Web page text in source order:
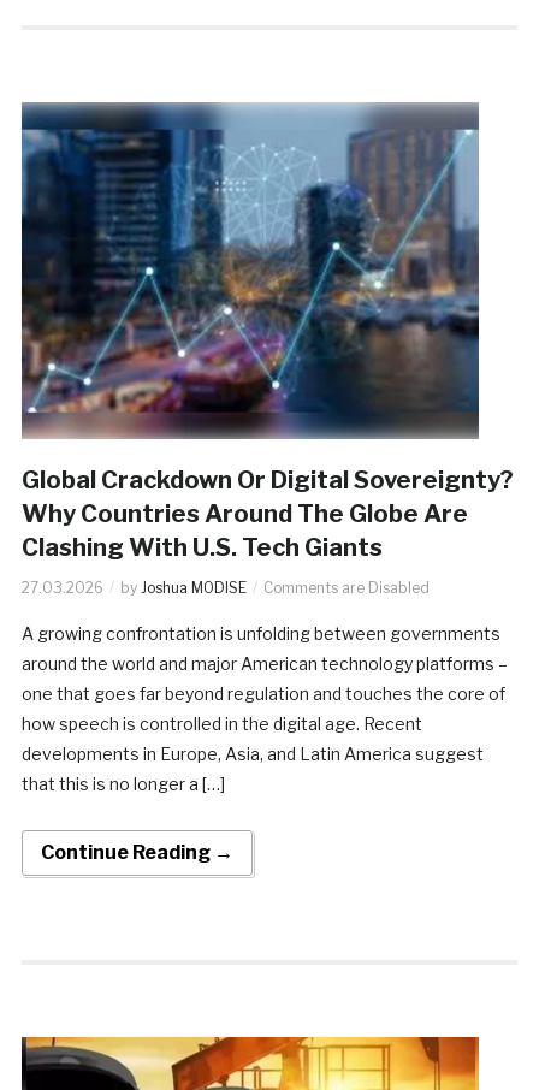
Global Crackdown Or Digital Sovereignty?
Why Countries Around The Globe Are
Clashing With U.S. Tech Giants
27.03.2026 by Joshua MODISE Comments are Disabled
A growing confrontation is unfolding between governments
around the world and major American technology platforms –
one that goes far beyond regulation and touches the core of
how speech is controlled in the digital age. Recent
developments in Europe, Asia, and Latin America suggest
that this is no longer a […]
Continue Reading →